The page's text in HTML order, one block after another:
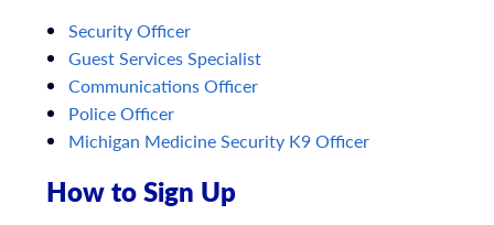
Security Officer
Guest Services Specialist
Communications Officer
Police Officer
Michigan Medicine Security K9 Officer
How to Sign Up